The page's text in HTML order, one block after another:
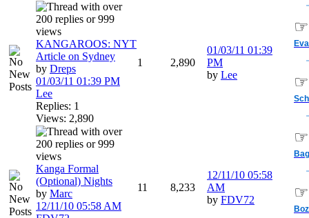
KANGAROOS: NYT
Article on Sydney
by Dreps
01/03/11 01:39 PM
Lee
Replies: 1
Views: 2,890
1 2,890
01/03/11 01:39
PM
by Lee
Kanga Formal
(Optional) Nights
by Marc
12/11/10 05:58 AM
11 8,233
12/11/10 05:58
AM
by FDV72
☞
☞
☞
☞